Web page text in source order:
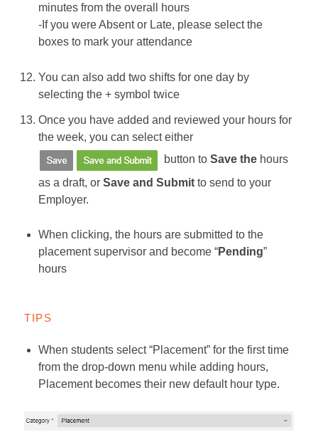
minutes from the overall hours
-If you were Absent or Late, please select the
boxes to mark your attendance
You can also add two shifts for one day by
selecting the + symbol twice
Once you have added and reviewed your hours for
the week, you can select either
button toSave the hours
as a draft, orSave and Submit to send to your
Employer.
When clicking, the hours are submitted to the
placement supervisor and become “Pending”
hours
TIPS
When students select “Placement” for the first time
from the drop-down menu while adding hours,
Placement becomes their new default hour type.